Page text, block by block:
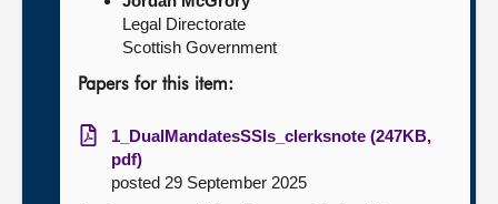
Legal Directorate
Scottish Government
Papers for this item:
1_DualMandatesSSIs_clerksnote (247KB,
pdf)
posted 29 September 2025